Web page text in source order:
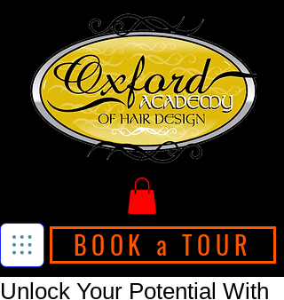
BOOK a TOUR
Unlock Your Potential With